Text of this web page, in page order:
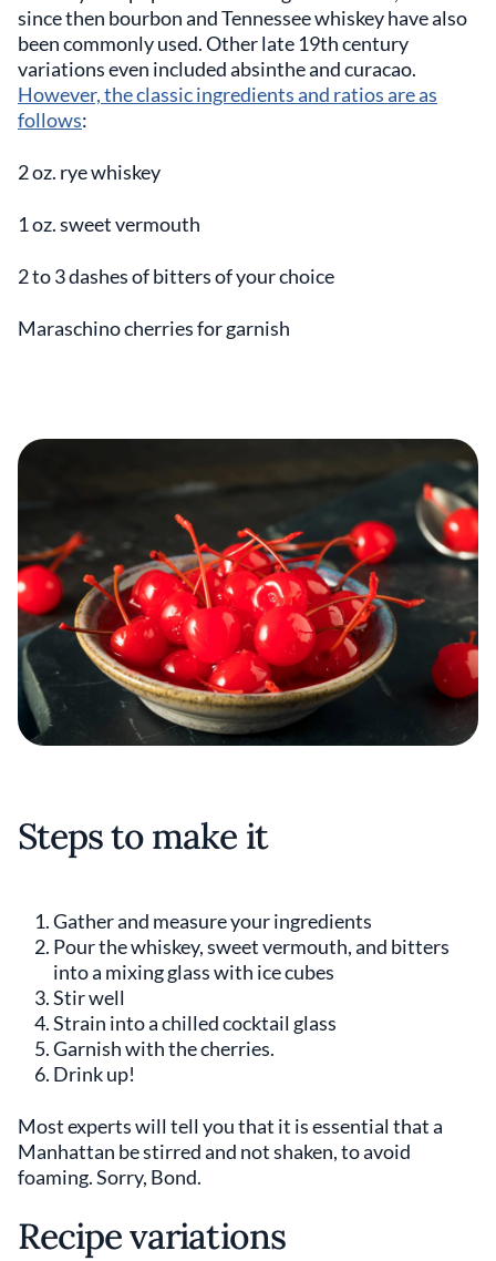
since then bourbon and Tennessee whiskey have also
been commonly used. Other late 19th century
variations even included absinthe and curacao.
However, the classic ingredients and ratios are as
follows:
2 oz. rye whiskey
1 oz. sweet vermouth
2 to 3 dashes of bitters of your choice
Maraschino cherries for garnish
Steps to make it
Gather and measure your ingredients
Pour the whiskey, sweet vermouth, and bitters
into a mixing glass with ice cubes
Stir well
Strain into a chilled cocktail glass
Garnish with the cherries.
Drink up!
Most experts will tell you that it is essential that a
Manhattan be stirred and not shaken, to avoid
foaming. Sorry, Bond.
Recipe variations